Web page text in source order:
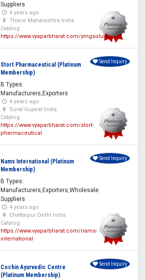
Suppliers
4 years ago
Thane Maharashtra India
Catalog:
https://www.vyaparbharat.com/ymgsolutions
Stort Pharmaceutical (Platinum
Membership)
B Types:
Manufacturers,Exporters
4 years ago
Surat Gujarat India
Catalog:
https://www.vyaparbharat.com/stort-
pharmaceutical
Send Inquiry
Nams International (Platinum
Membership)
B Types:
Manufacturers,Exporters,Wholesale
Suppliers
4 years ago
Chattarpur Delhi India
Catalog:
https://www.vyaparbharat.com/nams-
international
Send Inquiry
Cochin Ayurvedic Centre
(Platinum Membership)
Send Inquiry